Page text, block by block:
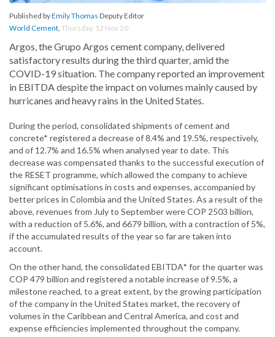
Published byEmily Thomas Deputy Editor
World Cement, Thursday, 12 Nov 20
Argos, the Grupo Argos cement company, delivered
satisfactory results during the third quarter, amid the
COVID-19 situation. The company reported an improvement
in EBITDA despite the impact on volumes mainly caused by
hurricanes and heavy rains in the United States.
During the period, consolidated shipments of cement and
concrete* registered a decrease of 8.4% and 19.5%, respectively,
and of 12.7% and 16.5% when analysed year to date. This
decrease was compensated thanks to the successful execution of
the RESET programme, which allowed the company to achieve
significant optimisations in costs and expenses, accompanied by
better prices in Colombia and the United States. As a result of the
above, revenues from July to September were COP 2503 billion,
with a reduction of 5.6%, and 6679 billion, with a contraction of 5%,
if the accumulated results of the year so far are taken into
account.
On the other hand, the consolidated EBITDA* for the quarter was
COP 479 billion and registered a notable increase of 9.5%, a
milestone reached, to a great extent, by the growing participation
of the company in the United States market, the recovery of
volumes in the Caribbean and Central America, and cost and
expense efficiencies implemented throughout the company.